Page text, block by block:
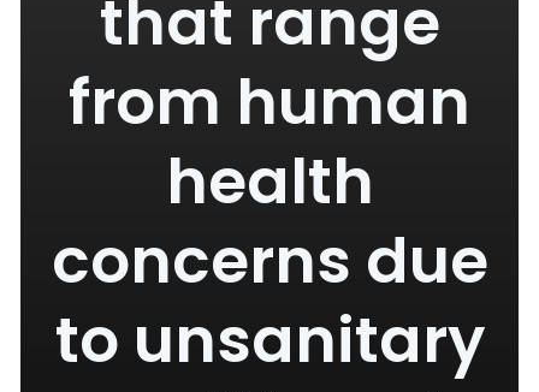
that range
from human
health
concerns due
to unsanitary